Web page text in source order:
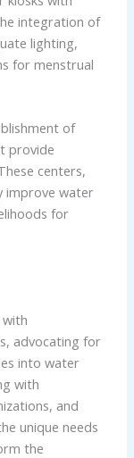
integration of
lighting,
for menstrual
of
provide
centers,
improve water
for
with
advocating for
into water
with
and
unique needs
the